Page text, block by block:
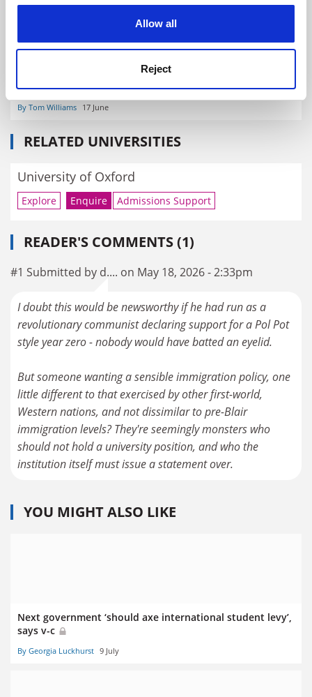
Allow all
Reject
Reform UK pledges undergraduate restrictions and visa
changes
By Tom Williams 17 June
RELATED UNIVERSITIES
University of Oxford
Explore Enquire Admissions Support
READER'S COMMENTS (1)
#1 Submitted by d.... on May 18, 2026 - 2:33pm
I doubt this would be newsworthy if he had run as a
revolutionary communist declaring support for a Pol Pot
style year zero - nobody would have batted an eyelid.
But someone wanting a sensible immigration policy, one
little different to that exercised by other first-world,
Western nations, and not dissimilar to pre-Blair
immigration levels? They're seemingly monsters who
should not hold a university position, and who the
institution itself must issue a statement over.
YOU MIGHT ALSO LIKE
Next government ‘should axe international student levy’,
says v-c
By Georgia Luckhurst 9 July